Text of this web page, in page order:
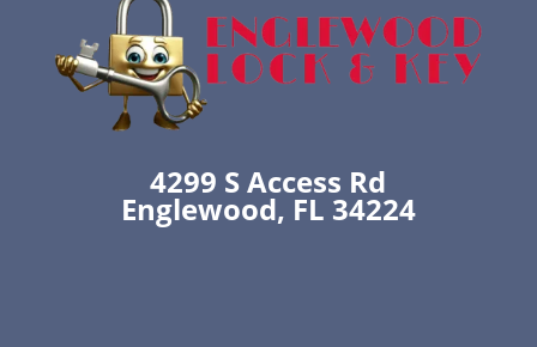
4299 S Access Rd
Englewood, FL 34224